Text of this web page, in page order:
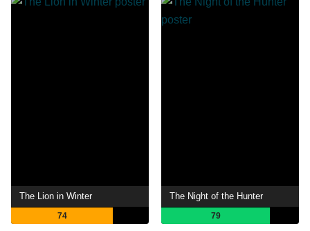
The Lion in Winter
74
The Night of the Hunter
79